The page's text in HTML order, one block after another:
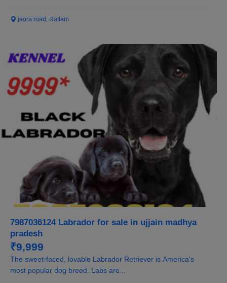
jaora road, Ratlam
7987036124 Labrador for sale in ujjain madhya
pradesh
₹9,999
The sweet-faced, lovable Labrador Retriever is America's
most popular dog breed. Labs are...